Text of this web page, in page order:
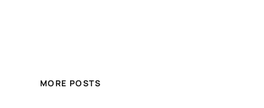
MORE POSTS